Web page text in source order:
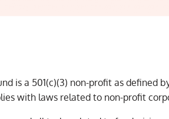
is a 501(c)(3) non-profit as defined
with laws related to non-profit